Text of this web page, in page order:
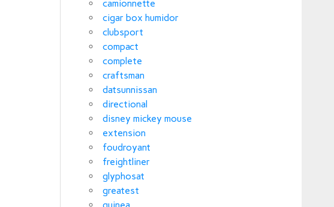
camionnette
cigar box humidor
clubsport
compact
complete
craftsman
datsunnissan
directional
disney mickey mouse
extension
foudroyant
freightliner
glyphosat
greatest